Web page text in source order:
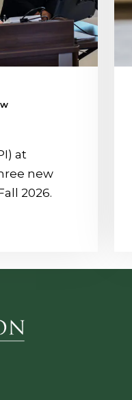
at
new
2026.